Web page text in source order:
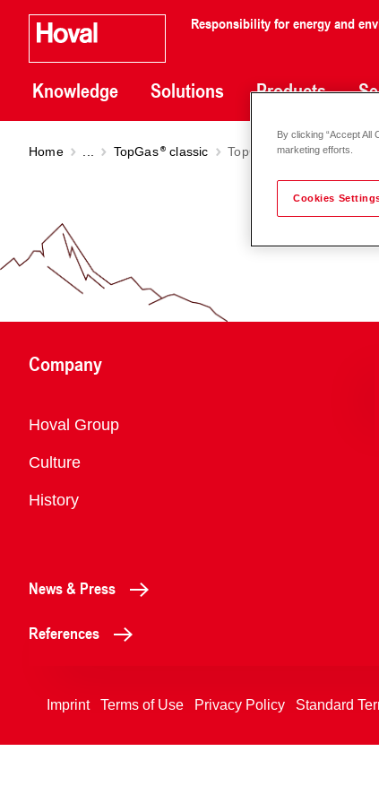
Responsibility for energy and
Knowledge Solutions Products
Home TopGas classic TopGas classic (12-30)
Company
Overview
Hoval Group
Culture
History
News & Press
References
Imprint Terms of Use Privacy Policy Standard
By clicking “Accept
marketing efforts.
Cookies